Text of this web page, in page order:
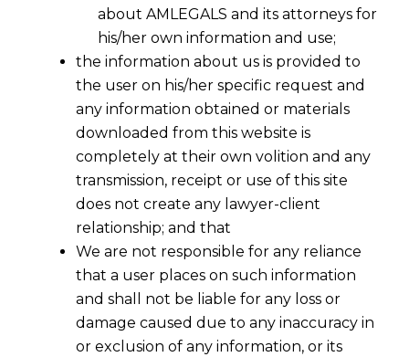
Can GST Officers Seize Cash? Bombay
HC’s ₹1 Crore Ruling Redefines Search
Powers Under Section 67
about AMLEGALS and its attorneys for
his/her own information and use;
the information about us is provided to
the user on his/her specific request and
any information obtained or materials
downloaded from this website is
completely at their own volition and any
transmission, receipt or use of this site
does not create any lawyer-client
relationship; and that
We are not responsible for any reliance
that a user places on such information
and shall not be liable for any loss or
damage caused due to any inaccuracy in
or exclusion of any information, or its